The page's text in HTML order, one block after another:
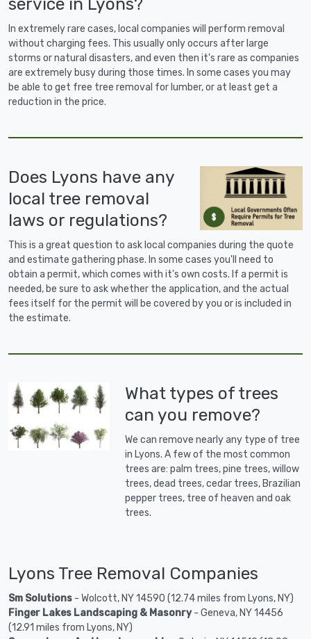
In extremely rare cases, local companies will perform removal
without charging fees. This usually only occurs after large
storms or natural disasters, and even then it's rare as companies
are extremely busy during those times. In some cases you may
be able to get free tree removal for lumber, or at least get a
reduction in the price.
Does Lyons have any
local tree removal
laws or regulations?
This is a great question to ask local companies during the quote
and estimate gathering phase. In some cases you'll need to
obtain a permit, which comes with it's own costs. If a permit is
needed, be sure to ask whether the application, and the actual
fees itself for the permit will be covered by you or is included in
the estimate.
What types of trees
can you remove?
We can remove nearly any type of tree
in Lyons. A few of the most common
trees are: palm trees, pine trees, willow
trees, dead trees, cedar trees, Brazilian
pepper trees, tree of heaven and oak
trees.
Lyons Tree Removal Companies
Sm Solutions - Wolcott, NY 14590 (12.74 miles from Lyons, NY)
Finger Lakes Landscaping & Masonry- Geneva, NY 14456
(12.91 miles from Lyons, NY)